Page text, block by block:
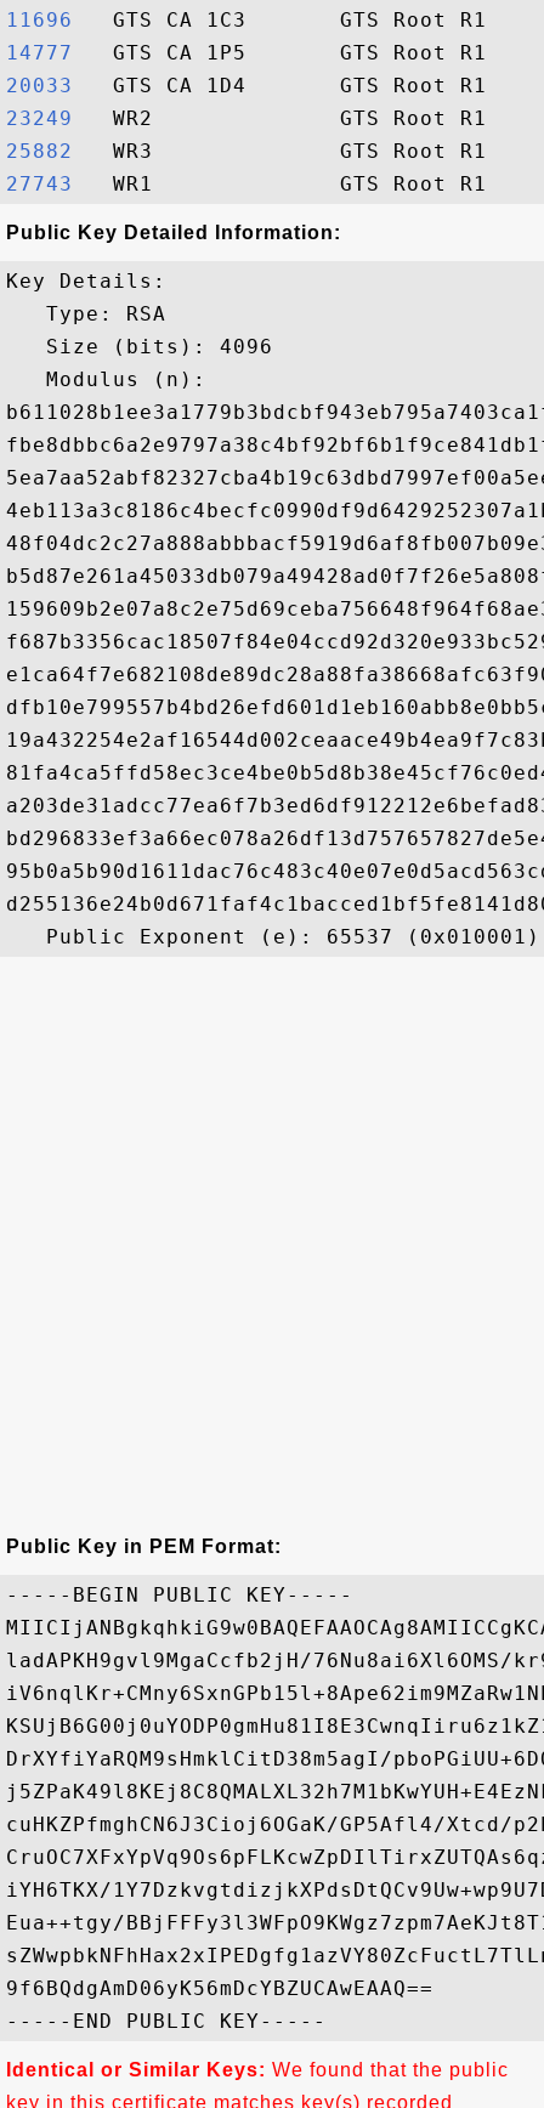
11696
14777
20033
23249
25882
27743
Public Key Detailed Information:
Key Details:
   Type: RSA
   Size (bits): 4096
   Modulus (n):
Public Key in PEM Format:
-----BEGIN PUBLIC KEY-----
ladAPKH9gvl9MgaCcfb2jH/76Nu8ai6Xl6OMS/
DrXYfiYaRQM9sHmklCitD38m5agI/
cuHKZPfmghCN6J3Cioj6OGaK/GP5Afl4/Xtcd/
iYH6TKX/
Eua++tgy/
9f6BQdgAmD06yK56mDcYBZUCAwEAAQ==
Identical or Similar Keys: We found that the public
key in this certificate matches key(s) recorded